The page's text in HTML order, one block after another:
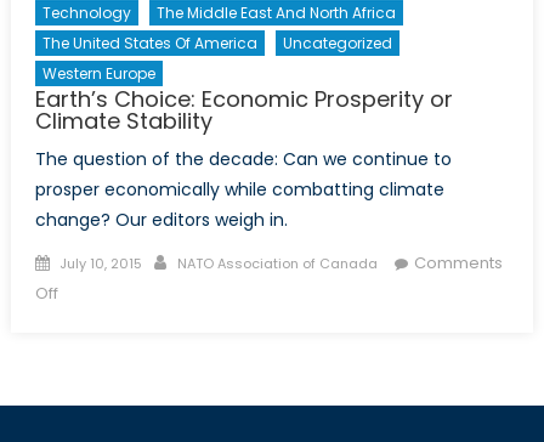
Technology
The Middle East And North Africa
The United States Of America
Uncategorized
Western Europe
Earth’s Choice: Economic Prosperity or
Climate Stability
The question of the decade: Can we continue to
prosper economically while combatting climate
change? Our editors weigh in.
Posted
on
July 10, 2015 Author
NATO Association of Canada
Comments
Offon
Prosperity